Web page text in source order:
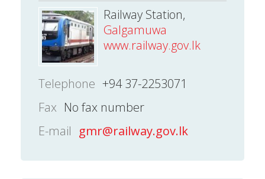
Railway Station,
Galgamuwa
www.railway.gov.lk
Telephone +94 37-2253071
Fax No fax number
E-mail gmr@railway.gov.lk